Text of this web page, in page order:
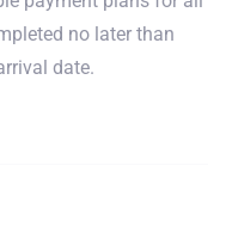
no later than
date.